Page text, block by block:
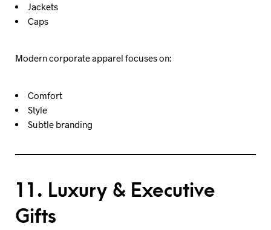
Jackets
Caps
Modern corporate apparel focuses on:
Comfort
Style
Subtle branding
11. Luxury & Executive
Gifts